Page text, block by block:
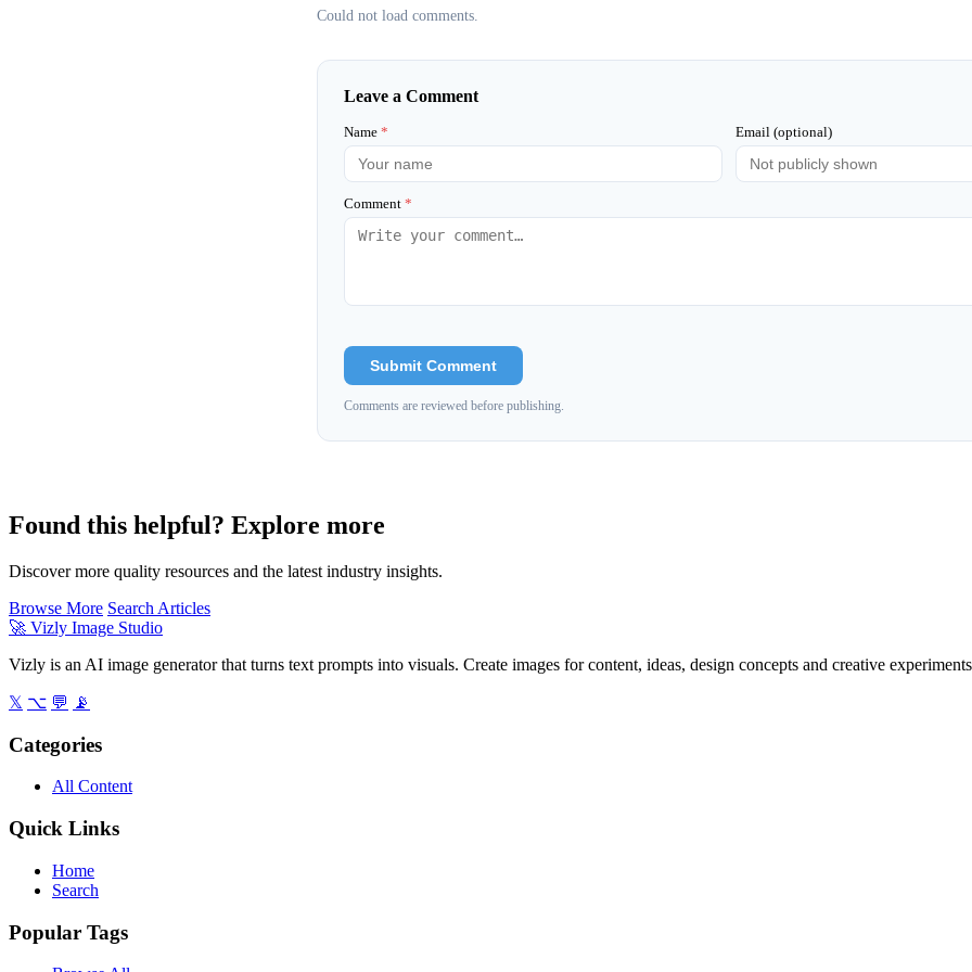
Could not load comments.
Leave a Comment
Name * Email (optional)
Comment *
Submit Comment
Comments are reviewed before publishing.
Found this helpful? Explore more
Discover more quality resources and the latest industry insights.
Browse More Search Articles
🚀 Vizly Image Studio
Vizly is an AI image generator that turns text prompts into visuals. Create images for content, ideas, design concepts and creative
𝕏 ⌥ 💬 📡
Categories
All Content
Quick Links
Home
Search
Popular Tags